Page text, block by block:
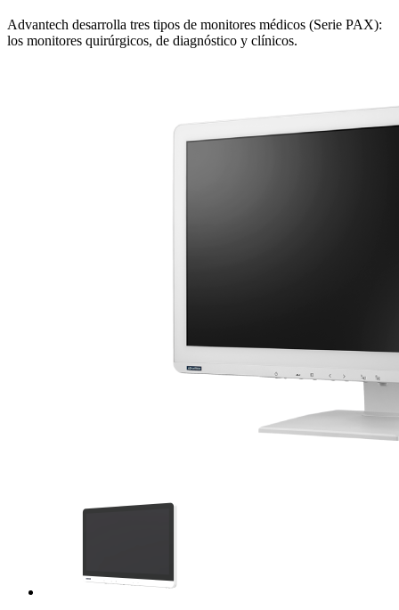
Advantech desarrolla tres tipos de monitores médicos (Serie PAX):
los monitores quirúrgicos, de diagnóstico y clínicos.